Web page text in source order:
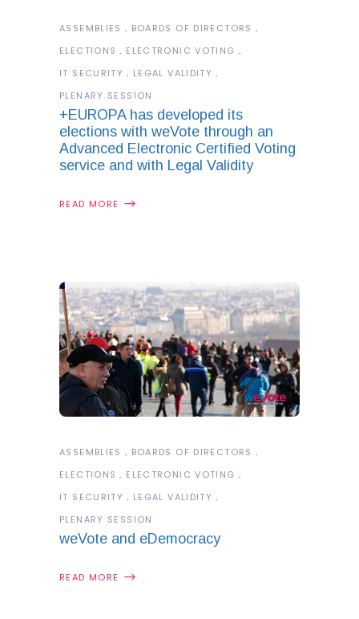
ASSEMBLIES
BOARDS OF DIRECTORS
ELECTIONS
ELECTRONIC VOTING
IT SECURITY
LEGAL VALIDITY
PLENARY SESSION
+EUROPA has developed its
elections with weVote through an
Advanced Electronic Certified Voting
service and with Legal Validity
READ MORE
ASSEMBLIES
BOARDS OF DIRECTORS
ELECTIONS
ELECTRONIC VOTING
IT SECURITY
LEGAL VALIDITY
PLENARY SESSION
weVote and eDemocracy
READ MORE